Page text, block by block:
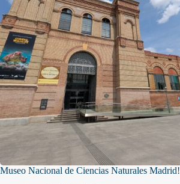
Museo Nacional de Ciencias Naturales Madrid!